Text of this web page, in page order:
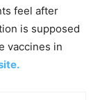
feel after
is supposed
vaccines in